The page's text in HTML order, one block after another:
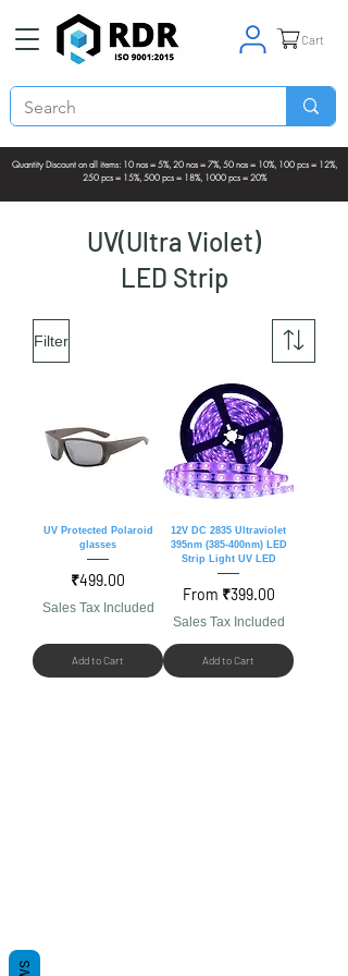
Quantity Discount on all items: 10 nos = 5%, 20 nos = 7%, 50 nos = 10%, 100 pcs = 12%,
250 pcs = 15%, 500 pcs = 18%, 1000 pcs = 20%
Cart
UV(Ultra Violet)
LED Strip
Filter
UV Protected Polaroid
glasses
Price
₹499.00
Sales Tax Included
Add to Cart
12V DC 2835 Ultraviolet
395nm (385-400nm) LED
Strip Light UV LED
From ₹399.00
Sale Price
Sales Tax Included
Add to Cart